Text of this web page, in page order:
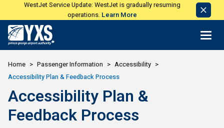
WestJet Service Update: WestJet is gradually resuming
operations. Learn More
Return to Home Page>
Home Passenger Information
Accessibility
Accessibility Plan & Feedback Process
Accessibility Plan &
Feedback Process